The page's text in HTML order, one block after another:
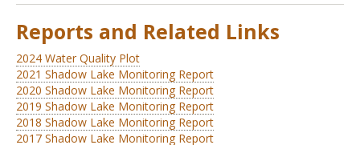
Reports and Related Links
2024 Water Quality Plot
2021 Shadow Lake Monitoring Report
2020 Shadow Lake Monitoring Report
2019 Shadow Lake Monitoring Report
2018 Shadow Lake Monitoring Report
2017 Shadow Lake Monitoring Report